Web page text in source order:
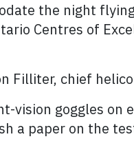
the night
Centres of
Filliter, chief
vision goggles on
a paper on the